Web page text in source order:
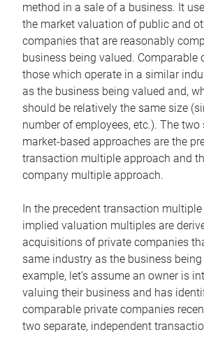
method in a sale of a business. It
the market valuation of public and
companies that are reasonably
business being valued. Comparable
those which operate in a similar
as the business being valued and,
should be relatively the same size
number of employees, etc.). The
market-based approaches are the
transaction multiple approach and
company multiple approach.
In the precedent transaction
implied valuation multiples are
acquisitions of private companies
same industry as the business
example, let’s assume an owner is
valuing their business and has
comparable private companies
two separate, independent